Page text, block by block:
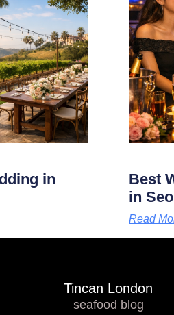
in
Best
in
Read
Tincan London
seafood blog